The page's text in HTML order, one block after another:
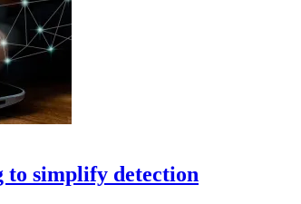
to simplify detection